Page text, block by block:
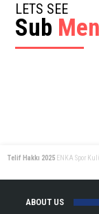
LETS SEE
Sub
Telif Hakkı 2025 ENKA Spor
ABOUT US